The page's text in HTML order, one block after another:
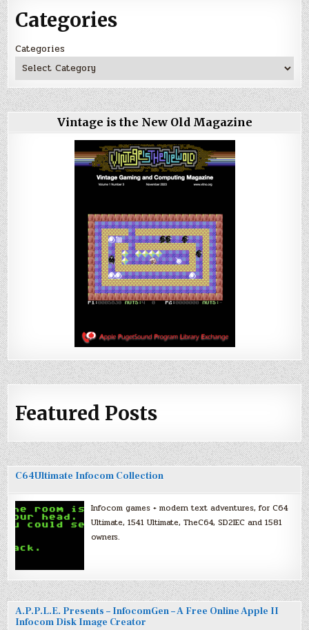
Categories
Categories
Vintage is the New Old Magazine
Featured Posts
C64Ultimate Infocom Collection
Infocom games + modern text adventures, for C64
Ultimate, 1541 Ultimate, TheC64, SD2IEC and 1581
owners.
A.P.P.L.E. Presents – InfocomGen – A Free Online Apple II
Infocom Disk Image Creator